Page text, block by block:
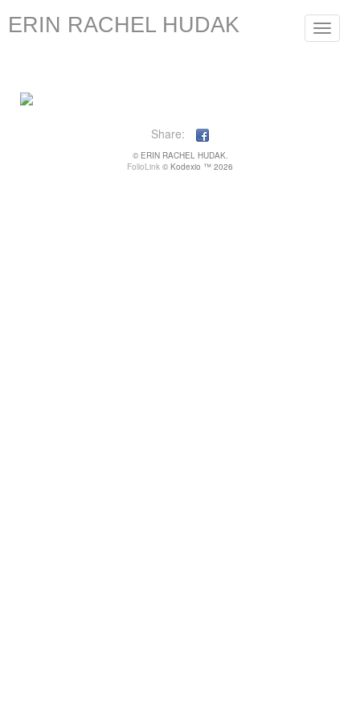
Toggle
ERIN RACHEL HUDAK
Share:
© ERIN RACHEL HUDAK.
FolioLink © Kodexio ™ 2026